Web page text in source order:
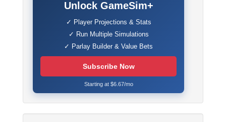
Unlock GameSim+
✓ Player Projections & Stats
✓ Run Multiple Simulations
✓ Parlay Builder & Value Bets
Subscribe Now
Starting at $6.67/mo